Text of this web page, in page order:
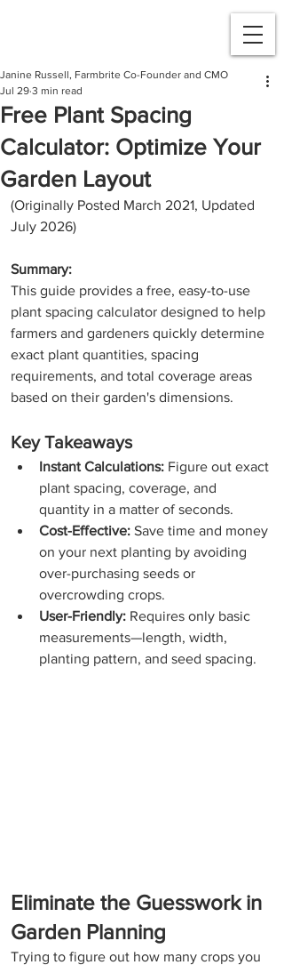
Free Plant Spacing
Calculator: Optimize Your
Garden Layout
Janine Russell, Farmbrite Co-Founder and CMO
Jul 29 3 min read
(Originally Posted March 2021, Updated
July 2026)
Summary:
This guide provides a free, easy-to-use
plant spacing calculator designed to help
farmers and gardeners quickly determine
exact plant quantities, spacing
requirements, and total coverage areas
based on their garden's dimensions.
Key Takeaways
Instant Calculations: Figure out exact
plant spacing, coverage, and
quantity in a matter of seconds.
Cost-Effective: Save time and money
on your next planting by avoiding
over-purchasing seeds or
overcrowding crops.
User-Friendly: Requires only basic
measurements—length, width,
planting pattern, and seed spacing.
Eliminate the Guesswork in
Garden Planning
Trying to figure out how many crops you